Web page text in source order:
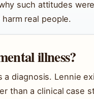
such attitudes
real people.
illness?
a diagnosis. Lennie
than a clinical case